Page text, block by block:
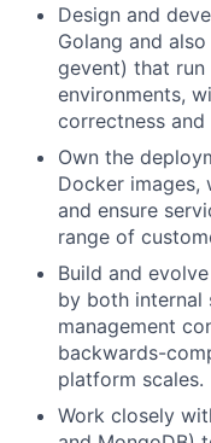
Design and
Golang and
gevent) that run
environments,
correctness
Own the
Docker images,
and ensure
range of
Build and
by both internal
management
backwards-
platform scales.
Work closely